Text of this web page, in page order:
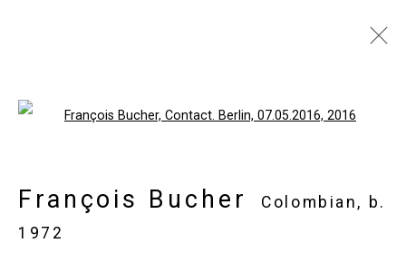
François Bucher Colombian,
Exhibitions
News Events
Art Fairs
CV
Installation Shots
François Bucher Colombian, b.
1972